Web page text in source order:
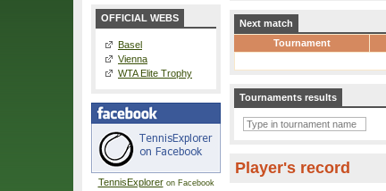
OFFICIAL WEBS
Basel
Vienna
WTA Elite Trophy
TennisExploreron Facebook
Next match
Tournament
Tournaments results
Player's record